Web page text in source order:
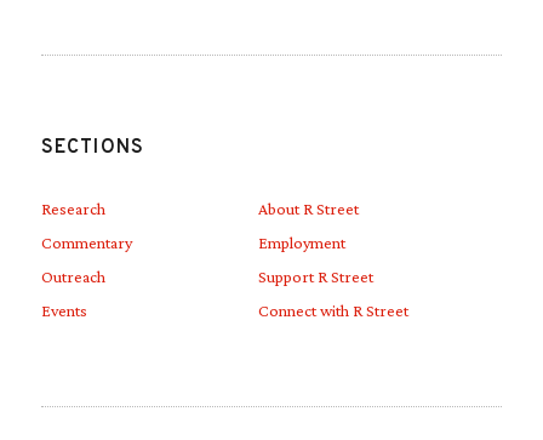
SECTIONS
Research
Commentary
Outreach
Events
About R Street
Employment
Support R Street
Connect with R Street